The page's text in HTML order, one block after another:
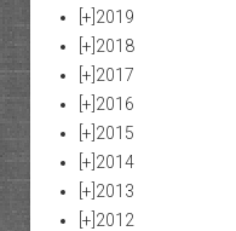
[+] 2019
[+] 2018
[+] 2017
[+] 2016
[+] 2015
[+] 2014
[+] 2013
[+] 2012